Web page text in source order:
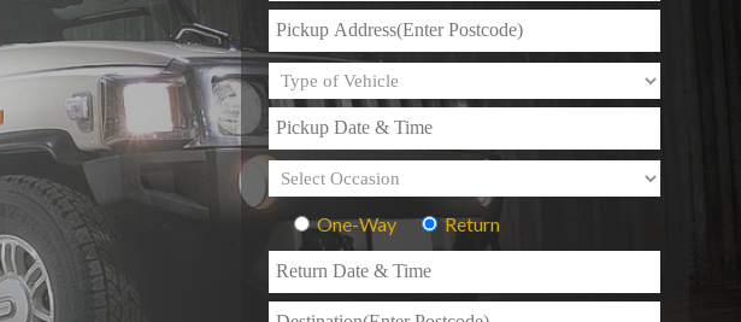
One-Way Return